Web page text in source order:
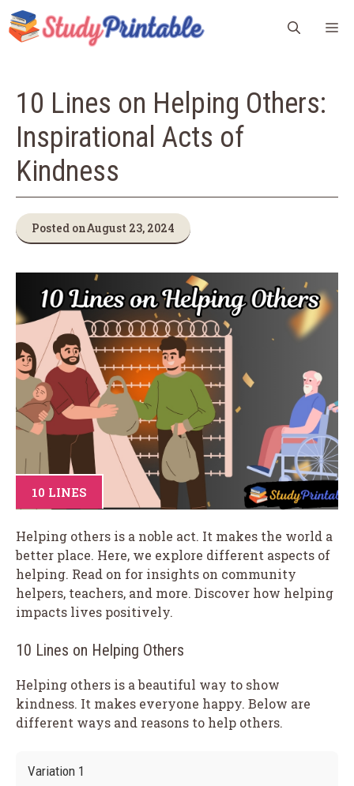
Skip
to
content
10 Lines on Helping Others:
Inspirational Acts of
Kindness
Posted onAugust 23, 2024
10 LINES
Helping others is a noble act. It makes the world a
better place. Here, we explore different aspects of
helping. Read on for insights on community
helpers, teachers, and more. Discover how helping
impacts lives positively.
10 Lines on Helping Others
Helping others is a beautiful way to show
kindness. It makes everyone happy. Below are
different ways and reasons to help others.
Variation 1